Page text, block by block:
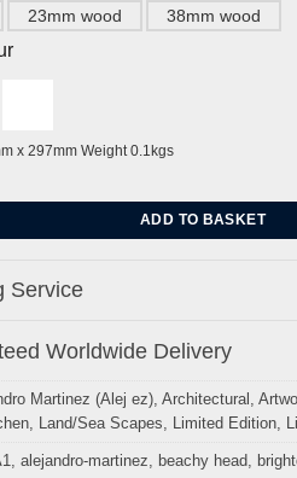
23mm wood 38mm wood
x 297mm Weight 0.1kgs
ADD TO BASKET
Service
Worldwide Delivery
Martinez (Alej ez), Architectural ,
, Land/Sea Scapes, Limited Edition,
, alejandro-martinez, beachy head,